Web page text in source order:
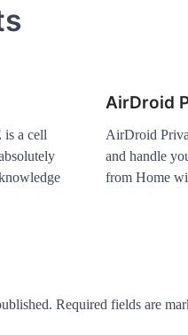
is a cell
AirDroid
AirDroid
and handle
from Home
Required fields are